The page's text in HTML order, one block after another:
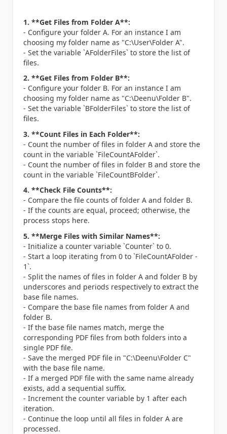
1. **Get Files from Folder A**:
- Configure your folder A. For an instance I am
choosing my folder name as "C:\User\Folder A".
- Set the variable `AFolderFiles` to store the list of
files.
2. **Get Files from Folder B**:
- Configure your folder B. For an instance I am
choosing my folder name as "C:\Deenu\Folder B".
- Set the variable `BFolderFiles` to store the list of
files.
3. **Count Files in Each Folder**:
- Count the number of files in folder A and store the
count in the variable `FileCountAFolder`.
- Count the number of files in folder B and store the
count in the variable `FileCountBFolder`.
4. **Check File Counts**:
- Compare the file counts of folder A and folder B.
- If the counts are equal, proceed; otherwise, the
process stops here.
5. **Merge Files with Similar Names**:
- Initialize a counter variable `Counter` to 0.
- Start a loop iterating from 0 to `FileCountAFolder -
1`.
- Split the names of files in folder A and folder B by
underscores and periods respectively to extract the
base file names.
- Compare the base file names from folder A and
folder B.
- If the base file names match, merge the
corresponding PDF files from both folders into a
single PDF file.
- Save the merged PDF file in "C:\Deenu\Folder C"
with the base file name.
- If a merged PDF file with the same name already
exists, add a sequential suffix.
- Increment the counter variable by 1 after each
iteration.
- Continue the loop until all files in folder A are
processed.